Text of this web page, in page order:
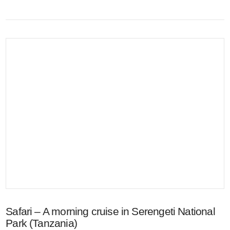
Safari – A morning cruise in Serengeti National
Park (Tanzania)